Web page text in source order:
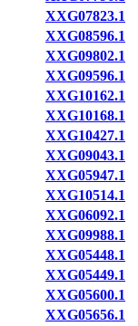
XXG07823.1
XXG08596.1
XXG09802.1
XXG09596.1
XXG10162.1
XXG10168.1
XXG10427.1
XXG09043.1
XXG05947.1
XXG10514.1
XXG06092.1
XXG09988.1
XXG05448.1
XXG05449.1
XXG05600.1
XXG05656.1